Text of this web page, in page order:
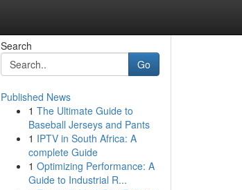
Search
Go
Published News
1 The Ultimate Guide to
Baseball Jerseys and Pants
1 IPTV in South Africa: A
complete Guide
1 Optimizing Performance: A
Guide to Industrial R...